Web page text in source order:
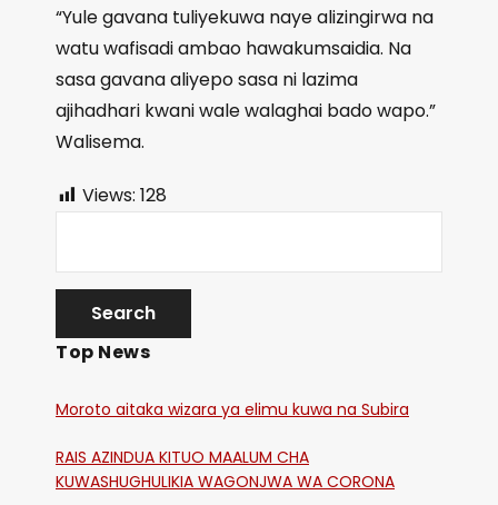
“Yule gavana tuliyekuwa naye alizingirwa na
watu wafisadi ambao hawakumsaidia. Na
sasa gavana aliyepo sasa ni lazima
ajihadhari kwani wale walaghai bado wapo.”
Walisema.
Views: 128
Top News
Moroto aitaka wizara ya elimu kuwa na Subira
RAIS AZINDUA KITUO MAALUM CHA
KUWASHUGHULIKIA WAGONJWA WA CORONA